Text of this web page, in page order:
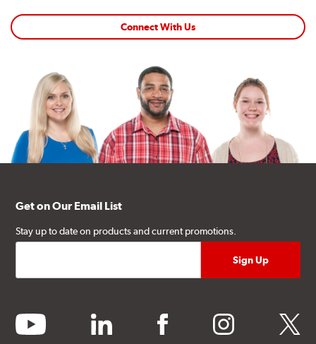
Connect With Us
Get on Our Email List
Stay up to date on products and current promotions.
youtube linkedin facebook instagram twitter